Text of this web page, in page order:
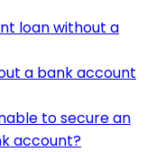
loan without a
a bank account
to secure an
account?